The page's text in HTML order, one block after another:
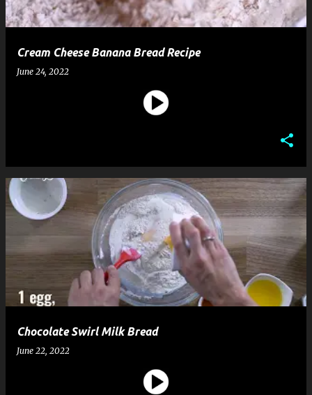
Cream Cheese Banana Bread Recipe
June 24, 2022
Chocolate Swirl Milk Bread
June 22, 2022